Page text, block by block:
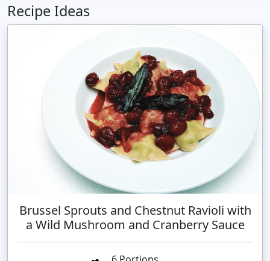
Recipe Ideas
Brussel Sprouts and Chestnut Ravioli with
a Wild Mushroom and Cranberry Sauce